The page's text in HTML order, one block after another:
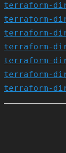
terraform-
terraform-
terraform-
terraform-
terraform-
terraform-
terraform-